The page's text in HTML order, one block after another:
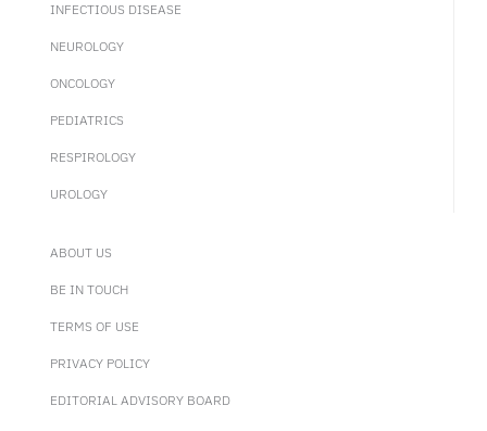
INFECTIOUS DISEASE
NEUROLOGY
ONCOLOGY
PEDIATRICS
RESPIROLOGY
UROLOGY
ABOUT US
BE IN TOUCH
TERMS OF USE
PRIVACY POLICY
EDITORIAL ADVISORY BOARD